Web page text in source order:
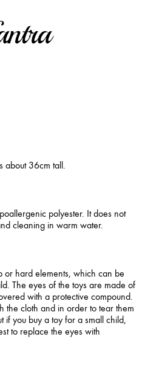
about 36cm tall.
polyester. It does not
cleaning in warm water.
or hard elements, which can be
The eyes of the toys are made of
with a protective compound.
the cloth and in order to tear them
if you buy a toy for a small child,
to replace the eyes with